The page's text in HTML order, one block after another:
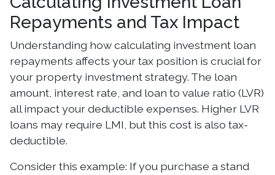
Repayments and Tax Impact
Understanding how calculating investment loan
repayments affects your tax position is crucial for
your property investment strategy. The loan
amount, interest rate, and loan to value ratio (LVR)
all impact your deductible expenses. Higher LVR
loans may require LMI, but this cost is also tax-
deductible.
Consider this example: If you purchase a stand